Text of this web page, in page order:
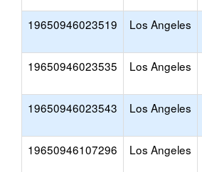
19650946023519 Los Angeles
19650946023535 Los Angeles
19650946023543 Los Angeles
19650946107296 Los Angeles